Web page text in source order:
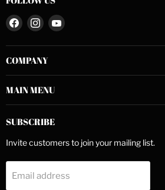
Find
on
Facebook
Find
on
Instagram
Find
on
COMPANY
MAIN MENU
SUBSCRIBE
Invite customers to join your mailing list.
Email address